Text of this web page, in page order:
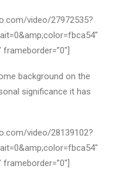
video/27972535?
frameborder=”0″]
background on the
significance it has
video/28139102?
frameborder=”0″]